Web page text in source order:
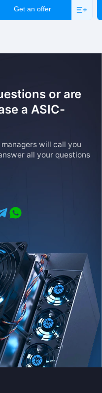
Get an offer
or are
a ASIC-
will call you
all your questions